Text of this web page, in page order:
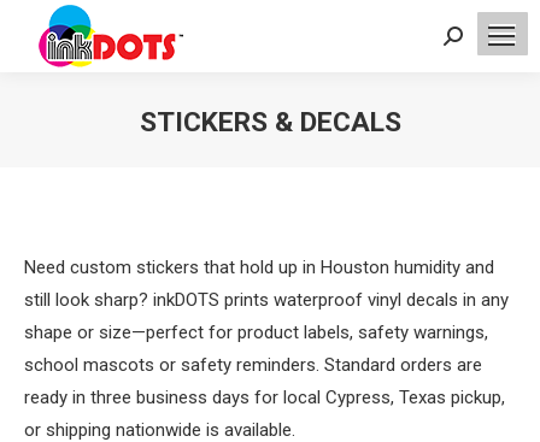
Search:
STICKERS & DECALS
Need custom stickers that hold up in Houston humidity and
still look sharp? inkDOTS prints waterproof vinyl decals in any
shape or size—perfect for product labels, safety warnings,
school mascots or safety reminders. Standard orders are
ready in three business days for local Cypress, Texas pickup,
or shipping nationwide is available.